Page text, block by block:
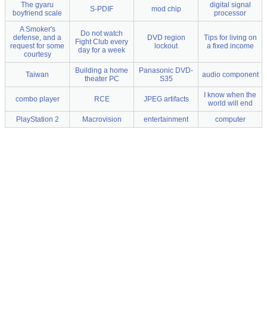
The gyaru
boyfriend scale
S-PDIF mod chip
digital signal
processor
A Smoker's
defense, and a
request for some
courtesy
Do not watch
Fight Club every
day for a week
DVD region
lockout
Tips for living on
a fixed income
Taiwan
Building a home
theater PC
Panasonic DVD-
S35
audio component
combo player RCE JPEG artifacts
I know when the
world will end
PlayStation 2
Macrovision entertainment computer